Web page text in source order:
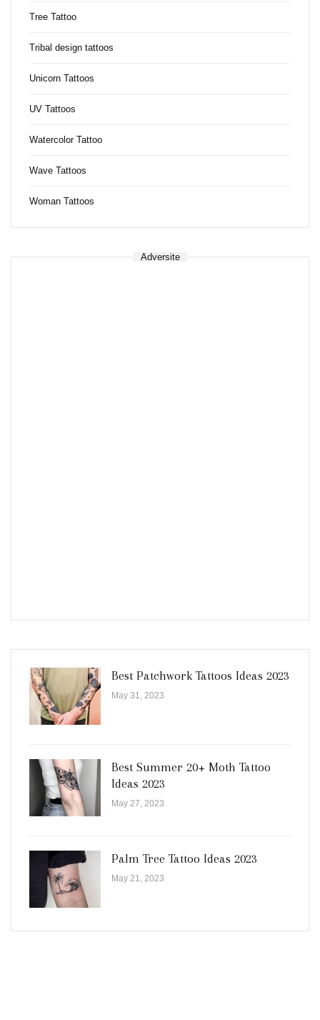
Tree Tattoo
Tribal design tattoos
Unicorn Tattoos
UV Tattoos
Watercolor Tattoo
Wave Tattoos
Woman Tattoos
Adversite
Best Patchwork Tattoos Ideas 2023
May 31, 2023
Best Summer 20+ Moth Tattoo
Ideas 2023
May 27, 2023
Palm Tree Tattoo Ideas 2023
May 21, 2023